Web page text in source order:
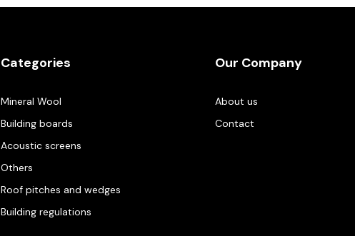
Categories
Mineral Wool
Building boards
Acoustic screens
Others
Roof pitches and wedges
Building regulations
Our Company
About us
Contact